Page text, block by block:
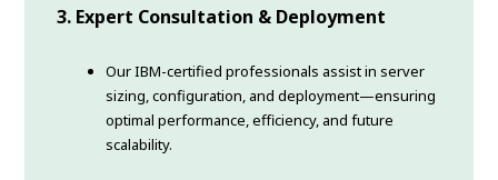
3. Expert Consultation & Deployment
Our IBM-certified professionals assist in server
sizing, configuration, and deployment—ensuring
optimal performance, efficiency, and future
scalability.